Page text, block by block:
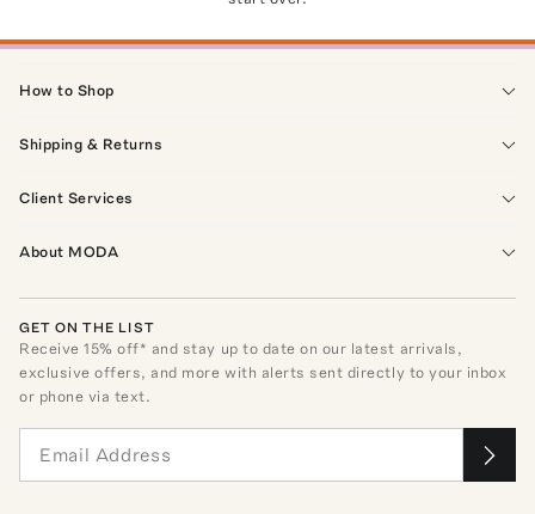
How to Shop
Shipping & Returns
Client Services
About MODA
GET ON THE LIST
Receive15% off* and stay up to date on our latest arrivals,
exclusive offers, and more with alerts sent directly to your inbox
or phone via text.